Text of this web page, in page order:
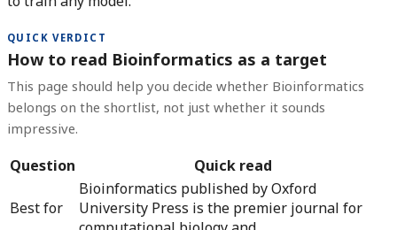
QUICK VERDICT
How to read Bioinformatics as a target
This page should help you decide whether Bioinformatics
belongs on the shortlist, not just whether it sounds
impressive.
Question Quick read
Best for
Bioinformatics published by Oxford
University Press is the premier journal for